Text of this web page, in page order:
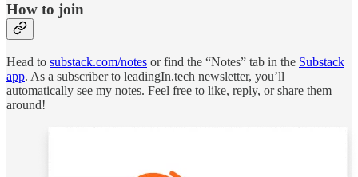
How to join
Head to substack.com/notes or find the “Notes” tab in the Substack
app. As a subscriber to leadingIn.tech newsletter, you’ll
automatically see my notes. Feel free to like, reply, or share them
around!